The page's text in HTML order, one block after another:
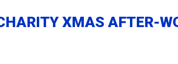
XMAS AFTER-